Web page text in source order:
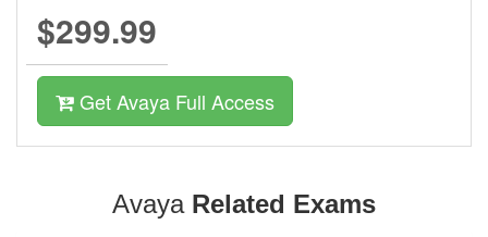
$299.99
Get Avaya Full Access
Avaya Related Exams